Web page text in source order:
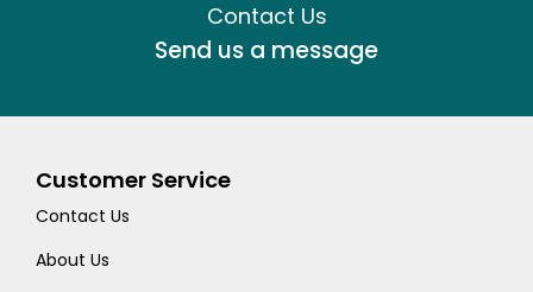
Contact Us
Send us a message
Customer Service
Contact Us
About Us